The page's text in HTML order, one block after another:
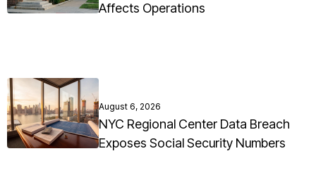
Affects Operations
August 6, 2026
NYC Regional Center Data Breach
Exposes Social Security Numbers